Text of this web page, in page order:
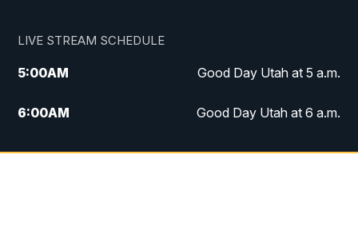
LIVE STREAM SCHEDULE
5:00AM Good Day Utah at 5 a.m.
6:00AM Good Day Utah at 6 a.m.
7:00AM Good Day Utah at 7 a.m.